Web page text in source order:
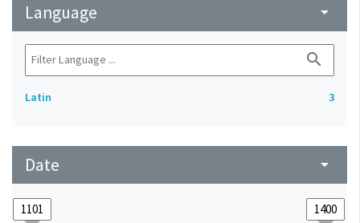
Language arrow_drop_down
search
Latin 3
Date arrow_drop_down